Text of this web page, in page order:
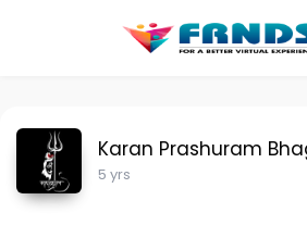
Karan Prashuram
5 yrs